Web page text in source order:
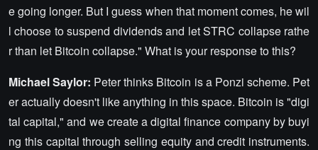
e going longer. But I guess when that moment comes, he wil
l choose to suspend dividends and let STRC collapse rathe
r than let Bitcoin collapse." What is your response to this?
Michael Saylor: Peter thinks Bitcoin is a Ponzi scheme. Pet
er actually doesn't like anything in this space. Bitcoin is "digi
tal capital," and we create a digital finance company by buyi
ng this capital through selling equity and credit instruments.